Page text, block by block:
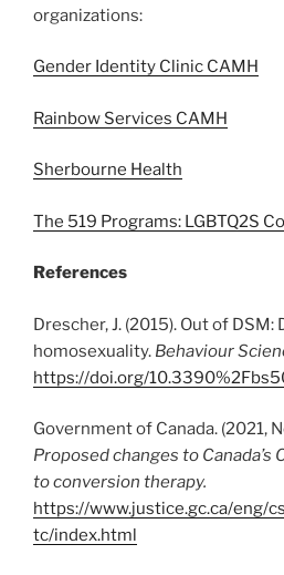
organizations:
Gender Identity Clinic CAMH
Rainbow Services CAMH
Sherbourne Health
The 519 Programs: LGBTQ2S
References
Drescher, J. (2015). Out of
homosexuality. Behaviour
https://doi.org/
Government of Canada. (2021,
Proposed changes to
to conversion therapy.
https://www.justice.gc.ca/eng/
tc/index.html